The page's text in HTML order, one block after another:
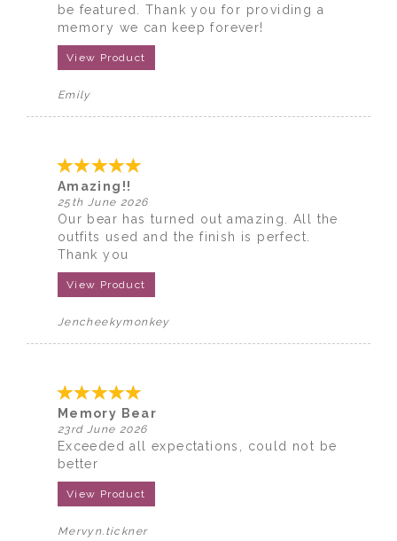
be featured. Thank you for providing a
memory we can keep forever!
View Product
Emily
Amazing!!
25th June 2026
Our bear has turned out amazing. All the
outfits used and the finish is perfect.
Thank you
View Product
Jencheekymonkey
Memory Bear
23rd June 2026
Exceeded all expectations, could not be
better
View Product
Mervyn.tickner